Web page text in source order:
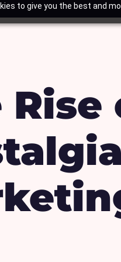
to give you the best and
Rise